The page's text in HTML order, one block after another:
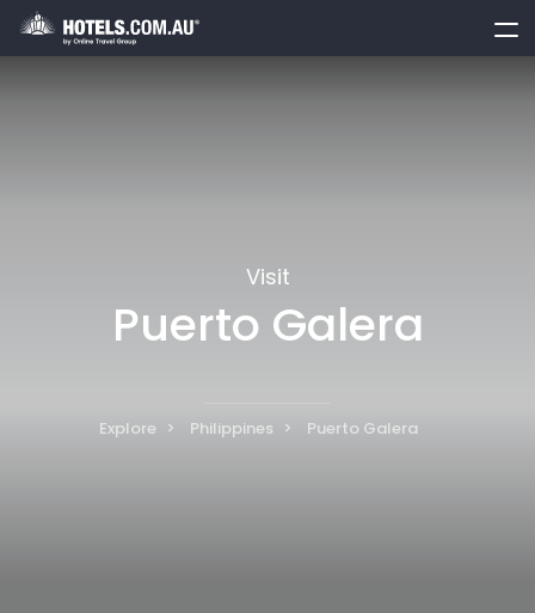
Visit
Puerto Galera
Explore Philippines Puerto Galera